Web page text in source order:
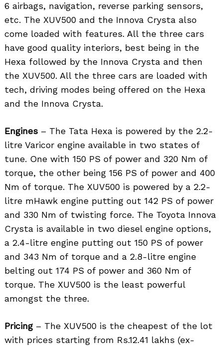
6 airbags, navigation, reverse parking sensors,
etc. The XUV500 and the Innova Crysta also
come loaded with features. All the three cars
have good quality interiors, best being in the
Hexa followed by the Innova Crysta and then
the XUV500. All the three cars are loaded with
tech, driving modes being offered on the Hexa
and the Innova Crysta.
Engines – The Tata Hexa is powered by the 2.2-
litre Varicor engine available in two states of
tune. One with 150 PS of power and 320 Nm of
torque, the other being 156 PS of power and 400
Nm of torque. The XUV500 is powered by a 2.2-
litre mHawk engine putting out 142 PS of power
and 330 Nm of twisting force. The Toyota Innova
Crysta is available in two diesel engine options,
a 2.4-litre engine putting out 150 PS of power
and 343 Nm of torque and a 2.8-litre engine
belting out 174 PS of power and 360 Nm of
torque. The XUV500 is the least powerful
amongst the three.
Pricing– The XUV500 is the cheapest of the lot
with prices starting from Rs.12.41 lakhs (ex-